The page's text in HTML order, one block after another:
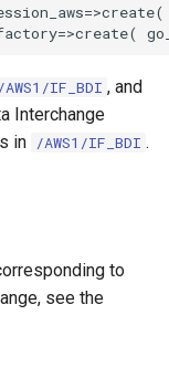
/AWS1/IF_BDI , and
Interchange
in /AWS1/IF_BDI .
to
see the